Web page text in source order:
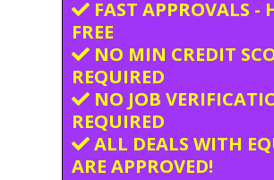
FAST APPROVALS -
FREE
NO MIN CREDIT
REQUIRED
NO JOB
REQUIRED
ALL DEALS WITH
ARE APPROVED!